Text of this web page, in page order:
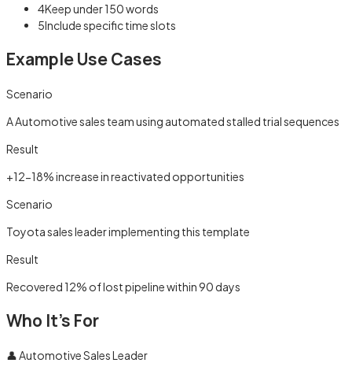
4Keep under 150 words
5Include specific time slots
Example Use Cases
Scenario
A Automotive sales team using automated stalled trial sequences
Result
+12-18% increase in reactivated opportunities
Scenario
Toyota sales leader implementing this template
Result
Recovered 12% of lost pipeline within 90 days
Who It's For
👤Automotive Sales Leader